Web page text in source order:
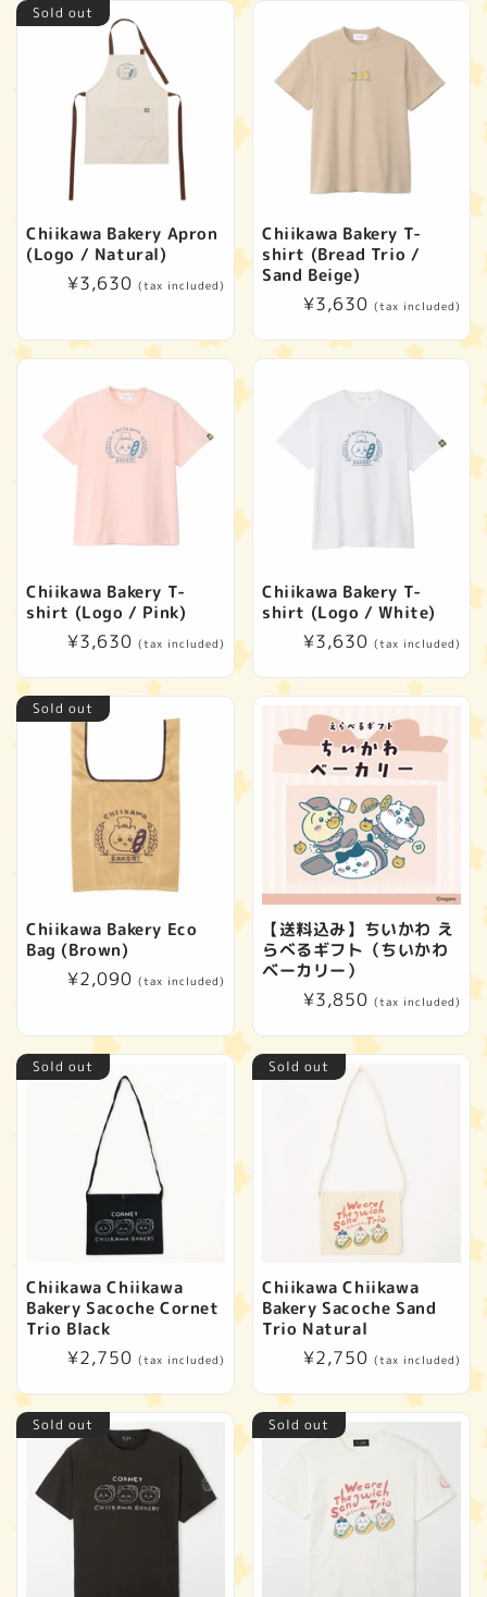
Sold out
Chiikawa Bakery Apron
(Logo / Natural)
Regular
¥3,630 (tax included)
Chiikawa Bakery T-
shirt (Bread Trio /
Sand Beige)
Regular
¥3,630 (tax included)
Chiikawa Bakery T-
shirt (Logo / Pink)
Regular
¥3,630 (tax included)
Chiikawa Bakery T-
shirt (Logo / White)
Regular
¥3,630 (tax included)
Sold out
Chiikawa Bakery Eco
Bag (Brown)
Regular
¥2,090 (tax included)
【送料込み】ちいかわ え
らべるギフト（ちいかわ
ベーカリー）
Regular
¥3,850 (tax included)
Sold out
Chiikawa Chiikawa
Bakery Sacoche Cornet
Trio Black
Regular
¥2,750 (tax included)
Sold out
Chiikawa Chiikawa
Bakery Sacoche Sand
Trio Natural
Regular
¥2,750 (tax included)
Sold out Sold out